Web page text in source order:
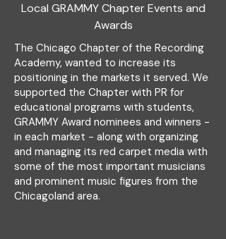
Local GRAMMY Chapter Events and
Awards
The Chicago Chapter of the Recording
Academy, wanted to increase its
positioning in the markets it served. We
supported the Chapter with PR for
educational programs with students,
GRAMMY Award nominees and winners -
in each market - along with organizing
and managing its red carpet media with
some of the most important musicians
and prominent music figures from the
Chicagoland area.